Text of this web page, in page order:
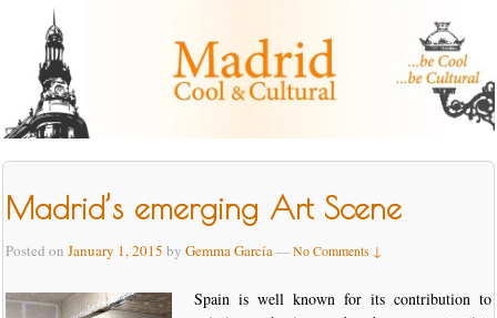
Madrid’s emerging Art Scene
Posted on January 1, 2015 by Gemma García—No Comments ↓
Spain is well known for its contribution to